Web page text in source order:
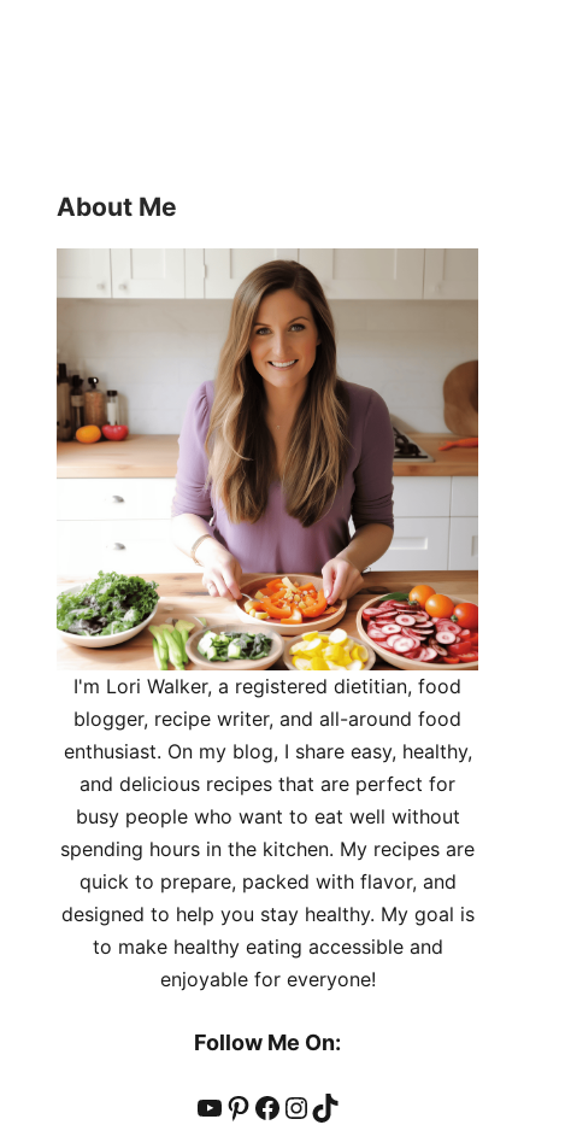
About Me
I'm Lori Walker, a registered dietitian, food
blogger, recipe writer, and all-around food
enthusiast. On my blog, I share easy, healthy,
and delicious recipes that are perfect for
busy people who want to eat well without
spending hours in the kitchen. My recipes are
quick to prepare, packed with flavor, and
designed to help you stay healthy. My goal is
to make healthy eating accessible and
enjoyable for everyone!
Follow Me On:
YouTube
Pinterest
Facebook
Instagram
TikTok